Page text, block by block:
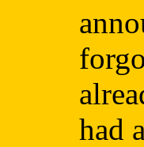
had